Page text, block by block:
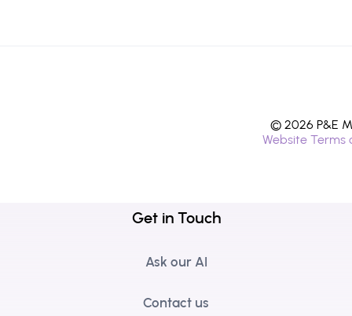
© 2026 P&E
Website Terms
Get in Touch
Ask our AI
Contact us